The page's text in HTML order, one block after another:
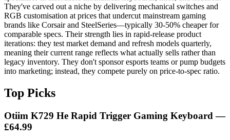
They've carved out a niche by delivering mechanical switches and
RGB customisation at prices that undercut mainstream gaming
brands like Corsair and SteelSeries—typically 30-50% cheaper for
comparable specs. Their strength lies in rapid-release product
iterations: they test market demand and refresh models quarterly,
meaning their current range reflects what actually sells rather than
legacy inventory. They don't sponsor esports teams or pump budgets
into marketing; instead, they compete purely on price-to-spec ratio.
Top Picks
Otiim K729 He Rapid Trigger Gaming Keyboard —
£64.99